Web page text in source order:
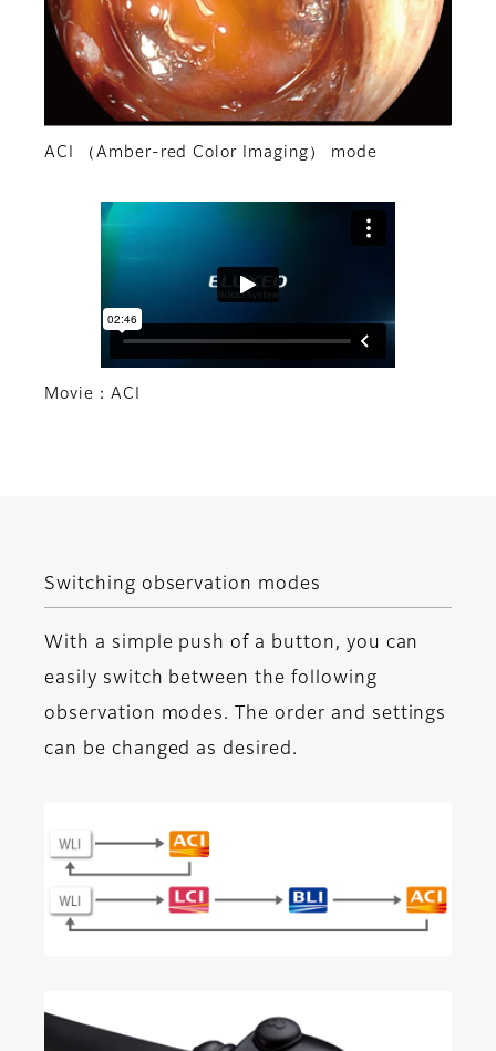
ACI （Amber-red Color Imaging） mode
Movie：ACI
Switching observation modes
With a simple push of a button, you can
easily switch between the following
observation modes. The order and settings
can be changed as desired.